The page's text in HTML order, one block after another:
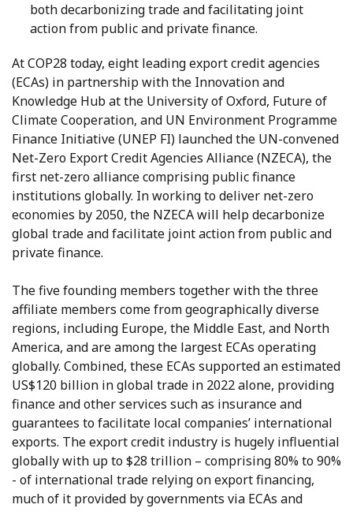
both decarbonizing trade and facilitating joint
action from public and private finance.
At COP28 today, eight leading export credit agencies
(ECAs) in partnership with the Innovation and
Knowledge Hub at the University of Oxford, Future of
Climate Cooperation, and UN Environment Programme
Finance Initiative (UNEP FI) launched the UN-convened
Net-Zero Export Credit Agencies Alliance (NZECA), the
first net-zero alliance comprising public finance
institutions globally. In working to deliver net-zero
economies by 2050, the NZECA will help decarbonize
global trade and facilitate joint action from public and
private finance.
The five founding members together with the three
affiliate members come from geographically diverse
regions, including Europe, the Middle East, and North
America, and are among the largest ECAs operating
globally. Combined, these ECAs supported an estimated
US$120 billion in global trade in 2022 alone, providing
finance and other services such as insurance and
guarantees to facilitate local companies’ international
exports. The export credit industry is hugely influential
globally with up to $28 trillion – comprising 80% to 90%
- of international trade relying on export financing,
much of it provided by governments via ECAs and